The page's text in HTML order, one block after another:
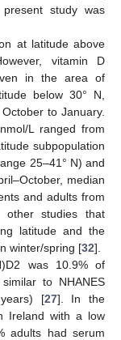
study was
at latitude above
vitamin D
in the area of
below 30° N,
to January.
L ranged from
subpopulation
25–41° N) and
median
and adults from
studies that
latitude and the
winter/spring [32].
was 10.9% of
to NHANES
[27]. In the
Ireland with a low
adults had serum